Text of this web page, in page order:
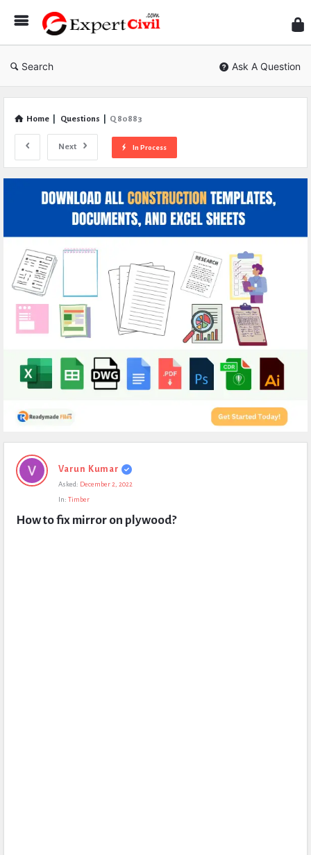
Civil
Search Ask A Question
Home Questions Q 80883
Next In Process
Expert
Civil
Questions
Varun Kumar
Asked: December 2, 2022
In: Timber
How to fix mirror on plywood?